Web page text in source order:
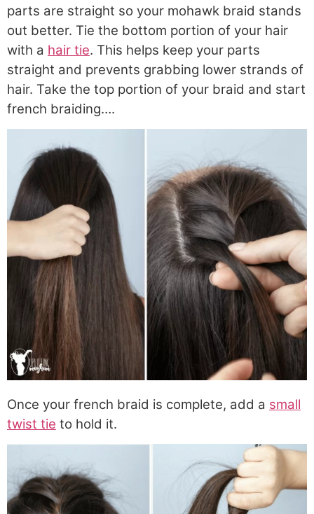
parts are straight so your mohawk braid stands
out better. Tie the bottom portion of your hair
with a hair tie. This helps keep your parts
straight and prevents grabbing lower strands of
hair. Take the top portion of your braid and start
french braiding….
Once your french braid is complete, add a small
twist tie to hold it.